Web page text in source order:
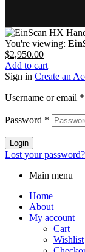
You're viewing:
$2,950.00
Add to cart
Sign in Create an
Username or email *
Password *
Login
Lost your password?
Main menu
Home
About
My account
Cart
Wishlist